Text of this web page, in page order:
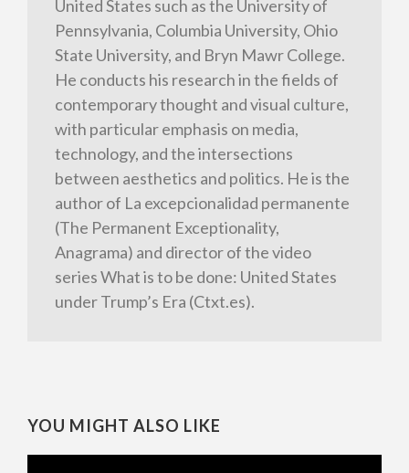
United States such as the University of
Pennsylvania, Columbia University, Ohio
State University, and Bryn Mawr College.
He conducts his research in the fields of
contemporary thought and visual culture,
with particular emphasis on media,
technology, and the intersections
between aesthetics and politics. He is the
author of La excepcionalidad permanente
(The Permanent Exceptionality,
Anagrama) and director of the video
series What is to be done: United States
under Trump’s Era (Ctxt.es).
YOU MIGHT ALSO LIKE